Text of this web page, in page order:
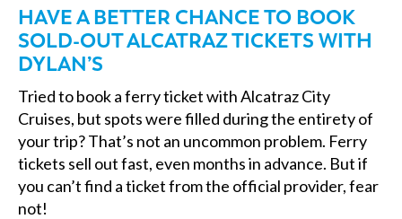
HAVE A BETTER CHANCE TO BOOK
SOLD-OUT ALCATRAZ TICKETS WITH
DYLAN’S
Tried to book a ferry ticket with Alcatraz City
Cruises, but spots were filled during the entirety of
your trip? That’s not an uncommon problem. Ferry
tickets sell out fast, even months in advance. But if
you can’t find a ticket from the official provider, fear
not!